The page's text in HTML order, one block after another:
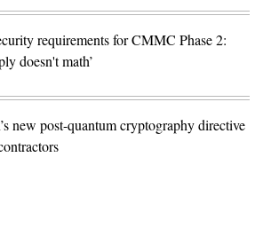
requirements for CMMC Phase 2:
doesn't math’
new post-quantum cryptography directive